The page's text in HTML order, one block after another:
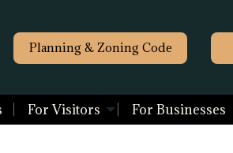
Planning & Zoning Code
For Visitors For Businesses